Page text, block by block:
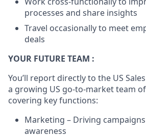
processes and share insights
Travel occasionally to meet
deals
YOUR FUTURE TEAM :
You’ll report directly to the US
a growing US go-to-market team
covering key functions:
Marketing – Driving
awareness